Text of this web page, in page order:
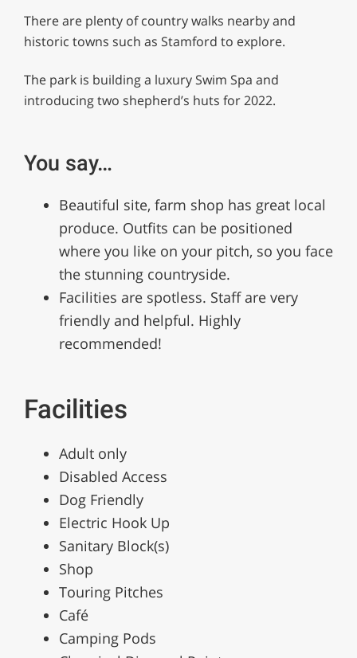
1
minute,
12
There are plenty of country walks nearby and
historic towns such as Stamford to explore.
The park is building a luxury Swim Spa and
introducing two shepherd’s huts for 2022.
You say…
Beautiful site, farm shop has great local
produce. Outfits can be positioned
where you like on your pitch, so you face
the stunning countryside.
Facilities are spotless. Staff are very
friendly and helpful. Highly
recommended!
Facilities
Adult only
Disabled Access
Dog Friendly
Electric Hook Up
Sanitary Block(s)
Shop
Touring Pitches
Café
Camping Pods